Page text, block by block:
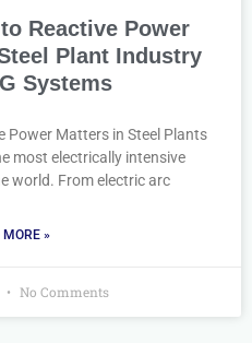
Reactive Power
Plant Industry
Systems
Power Matters in Steel Plants
most electrically intensive
world. From electric arc
MORE »
No Comments